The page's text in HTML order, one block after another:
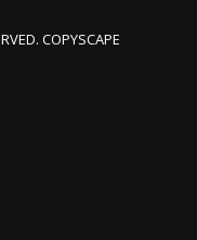
COPYSCAPE